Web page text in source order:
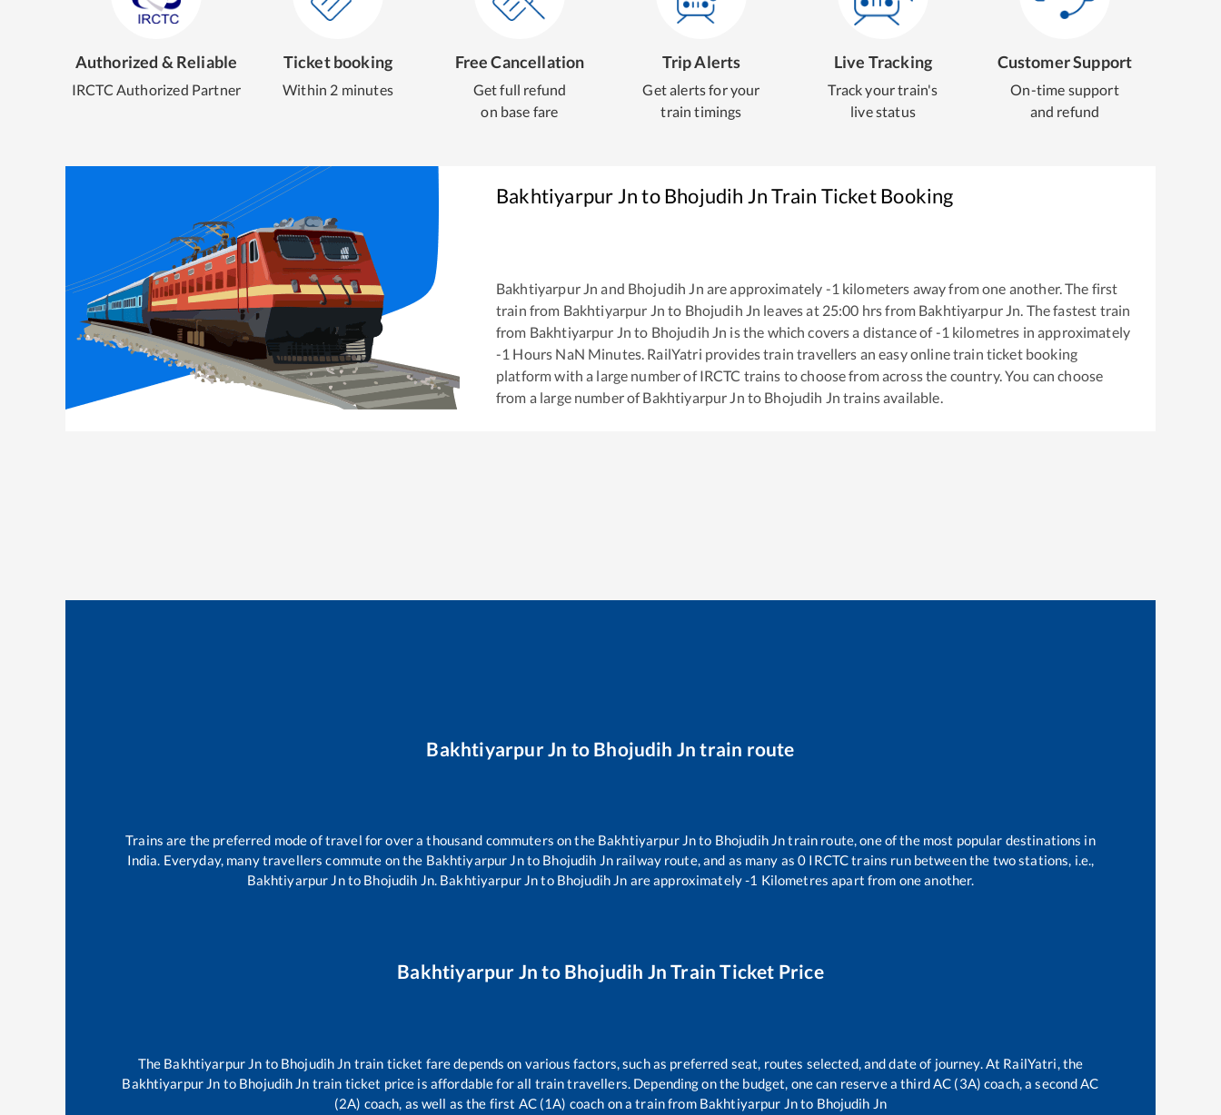
Authorized & Reliable
IRCTC Authorized Partner
Ticket booking
Within 2 minutes
Free Cancellation
Get full refund
on base fare
Trip Alerts
Get alerts for your
train timings
Live Tracking
Track your train's
live status
Customer Support
On-time support
and refund
Bakhtiyarpur JntoBhojudih JnTrain Ticket Booking
Bakhtiyarpur Jn and Bhojudih Jn are approximately -1 kilometers away from one another. The first
train from Bakhtiyarpur Jn to Bhojudih Jn leaves at 25:00 hrs from Bakhtiyarpur Jn. The fastest train
from Bakhtiyarpur Jn to Bhojudih Jn is the which covers a distance of-1 kilometres in approximately
-1 Hours NaN Minutes. RailYatri provides train travellers an easy online train ticket booking
platform with a large number of IRCTC trains to choose from across the country. You can choose
from a large number ofBakhtiyarpur Jn to Bhojudih Jn trains available.
Bakhtiyarpur Jn to Bhojudih Jn train route
Trains are the preferred mode of travel for over a thousand commuters on the Bakhtiyarpur Jnto Bhojudih Jntrain route, one of the most popular destinations in
India. Everyday, many travellers commute on the Bakhtiyarpur Jnto Bhojudih Jnrailway route, and as many as0 IRCTC trains run between the two stations, i.e.,
Bakhtiyarpur Jnto Bhojudih Jn. Bakhtiyarpur Jnto Bhojudih Jn are approximately-1 Kilometres apart from one another.
Bakhtiyarpur Jn to Bhojudih Jn Train Ticket Price
The Bakhtiyarpur Jn to Bhojudih Jn train ticket fare depends on various factors, such as preferred seat, routes selected, and date of journey. At RailYatri, the
Bakhtiyarpur Jn to Bhojudih Jn train ticket price is affordable for all train travellers. Depending on the budget, one can reserve a third AC (3A) coach, a second AC
(2A) coach, as well as the first AC (1A) coach on a train from Bakhtiyarpur Jnto Bhojudih Jn